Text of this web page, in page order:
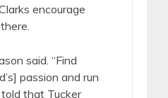
encourage
said. “Find
passion and run
that Tucker